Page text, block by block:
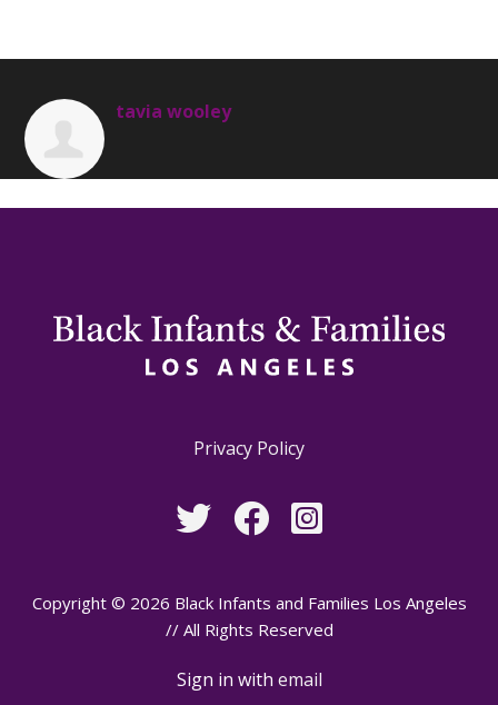
tavia wooley
Privacy Policy
Copyright © 2026 Black Infants and Families Los Angeles
// All Rights Reserved
Sign in with email